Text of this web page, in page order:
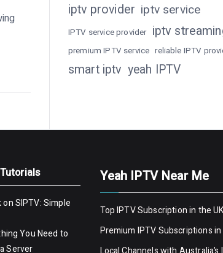
iptv provider iptv service
IPTV service provider iptv
premium IPTV service reliable IPTV
smart iptv yeah IPTV
SIPTV: Simple
You Need to
Server
Yeah IPTV Near Me
Top IPTV Subscription in the UK
Premium IPTV Subscriptions